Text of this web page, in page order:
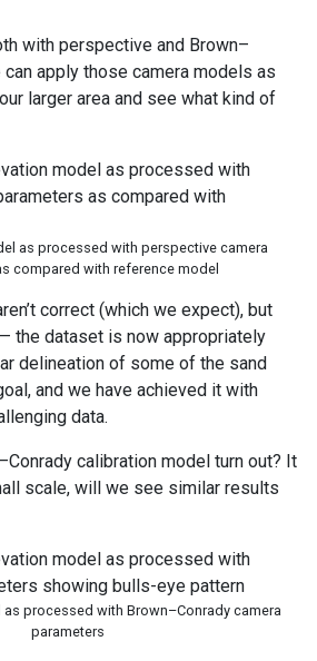
with perspective and Brown–
can apply those camera models as
larger area and see what kind of
as processed with perspective camera
compared with reference model
correct (which we expect), but
the dataset is now appropriately
delineation of some of the sand
and we have achieved it with
data.
calibration model turn out? It
scale, will we see similar results
processed with Brown–Conrady camera
parameters